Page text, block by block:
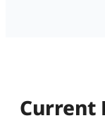
Current